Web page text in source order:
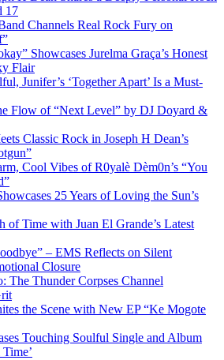
17
Channels Real Rock Fury on
Showcases Jurelma Graça’s Honest
Flair
Junifer’s ‘Together Apart’ Is a Must-
Flow of “Next Level” by DJ Doyard &
Classic Rock in Joseph H Dean’s
Cool Vibes of R0yalè Dèm0n’s “You
25 Years of Loving the Sun’s
of Time with Juan El Grande’s Latest
– EMS Reflects on Silent
Closure
The Thunder Corpses Channel
the Scene with New EP “Ke Mogote
Touching Soulful Single and Album